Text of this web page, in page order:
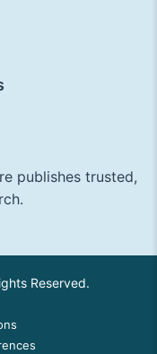
publishes trusted,
Reserved.